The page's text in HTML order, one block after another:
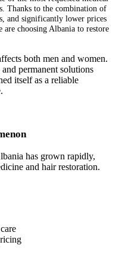
Thanks to the combination of
and significantly lower prices
choosing Albania to restore
both men and women.
permanent solutions
itself as a reliable
has grown rapidly,
and hair restoration.